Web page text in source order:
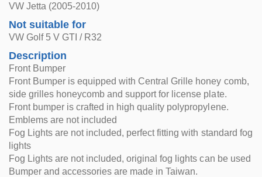
VW Jetta (2005-2010)
Not suitable for
VW Golf 5 V GTI / R32
Description
Front Bumper
Front Bumper is equipped with Central Grille honey comb,
side grilles honeycomb and support for license plate.
Front bumper is crafted in high quality polypropylene.
Emblems are not included
Fog Lights are not included, perfect fitting with standard fog
lights
Fog Lights are not included, original fog lights can be used
Bumper and accessories are made in Taiwan.